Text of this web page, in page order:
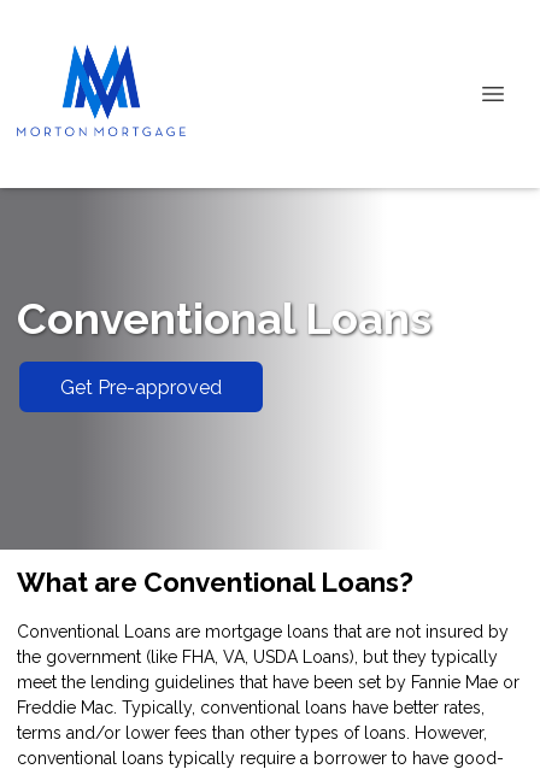
Conventional Loans
Get Pre-approved
What are Conventional Loans?
Conventional Loans are mortgage loans that are not insured by
the government (like FHA, VA, USDA Loans), but they typically
meet the lending guidelines that have been set by Fannie Mae or
Freddie Mac. Typically, conventional loans have better rates,
terms and/or lower fees than other types of loans. However,
conventional loans typically require a borrower to have good-